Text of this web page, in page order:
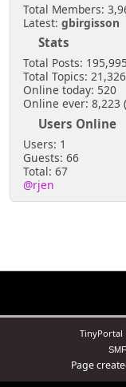
Total Members:
Latest: gbirgisson
Stats
Total Posts: 195,995
Total Topics: 21,326
Online today: 520
Online ever: 8,223
Users Online
Users: 1
Guests: 66
Total: 67
@rjen
TinyPortal
Page